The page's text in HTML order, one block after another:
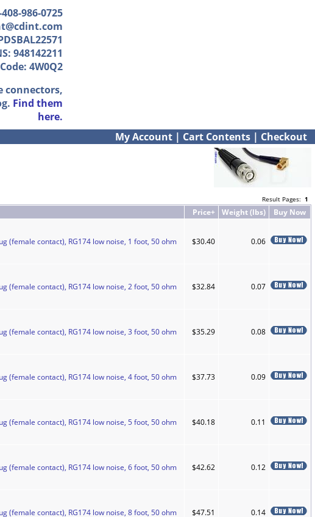
986-0725
948142211
4W0Q2
connectors,
Find them
here.
My Account | Cart Contents | Checkout
Result Pages: 1
Price+ Weight (lbs) Buy Now
(female contact), RG174 low noise, 1 foot, 50 ohm $30.40 0.06
(female contact), RG174 low noise, 2 foot, 50 ohm $32.84 0.07
(female contact), RG174 low noise, 3 foot, 50 ohm $35.29 0.08
(female contact), RG174 low noise, 4 foot, 50 ohm $37.73 0.09
(female contact), RG174 low noise, 5 foot, 50 ohm $40.18 0.11
(female contact), RG174 low noise, 6 foot, 50 ohm $42.62 0.12
(female contact), RG174 low noise, 8 foot, 50 ohm $47.51 0.14